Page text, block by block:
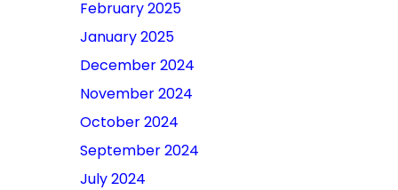
February 2025
January 2025
December 2024
November 2024
October 2024
September 2024
July 2024